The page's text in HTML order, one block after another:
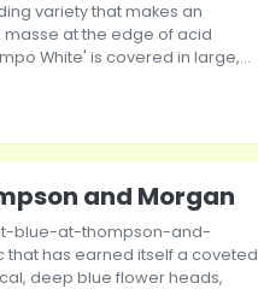
variety that makes an
at the edge of acid
White' is covered in large,...
and Morgan
blue-at-thompson-and-
that has earned itself a coveted
deep blue flower heads,